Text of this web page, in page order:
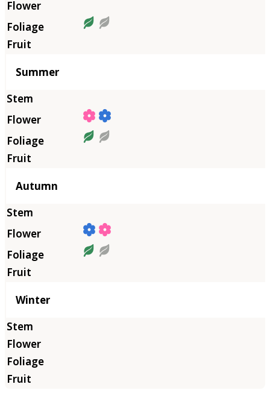
Summer
Autumn
Winter